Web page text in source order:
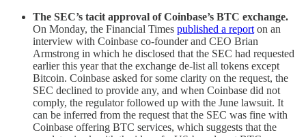
The SEC’s tacit approval of Coinbase’s BTC exchange.
On Monday, the Financial Times published a report on an
interview with Coinbase co-founder and CEO Brian
Armstrong in which he disclosed that the SEC had requested
earlier this year that the exchange de-list all tokens except
Bitcoin. Coinbase asked for some clarity on the request, the
SEC declined to provide any, and when Coinbase did not
comply, the regulator followed up with the June lawsuit. It
can be inferred from the request that the SEC was fine with
Coinbase offering BTC services, which suggests that the